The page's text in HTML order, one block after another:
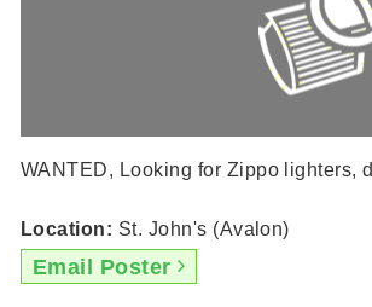
WANTED, Looking for Zippo lighters,
Location: St. John's (Avalon)
Email Poster